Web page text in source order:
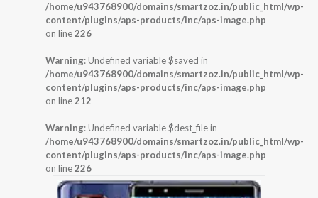
/home/u943768900/domains/smartzoz.in/public_html/wp-
content/plugins/aps-products/inc/aps-image.php
on line226
Warning: Undefined variable $saved in
/home/u943768900/domains/smartzoz.in/public_html/wp-
content/plugins/aps-products/inc/aps-image.php
on line212
Warning: Undefined variable $dest_file in
/home/u943768900/domains/smartzoz.in/public_html/wp-
content/plugins/aps-products/inc/aps-image.php
on line226